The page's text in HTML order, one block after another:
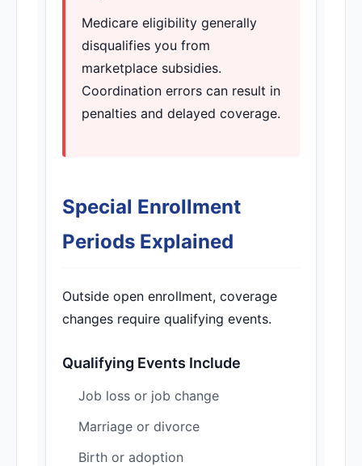
Medicare eligibility generally
disqualifies you from
marketplace subsidies.
Coordination errors can result in
penalties and delayed coverage.
Special Enrollment
Periods Explained
Outside open enrollment, coverage
changes require qualifying events.
Qualifying Events Include
Job loss or job change
Marriage or divorce
Birth or adoption